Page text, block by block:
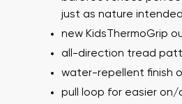
just as nature intended
new KidsThermoGrip
all-direction tread
water-repellent finish
pull loop for easier on/